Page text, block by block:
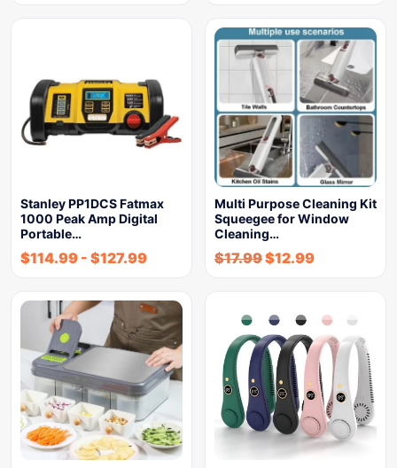
Stanley PP1DCS Fatmax
1000 Peak Amp Digital
Portable…
$114.99 - $127.99
Multi Purpose Cleaning Kit
Squeegee for Window
Cleaning…
$17.99$12.99